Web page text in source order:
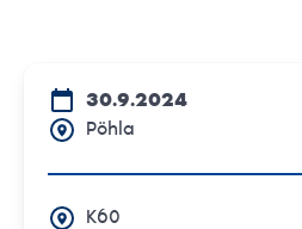
30.9.2024
Pöhla
K60